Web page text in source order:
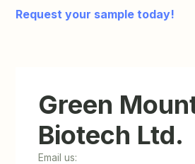
Request your sample today!
Green
Biotech Ltd.
Email us: